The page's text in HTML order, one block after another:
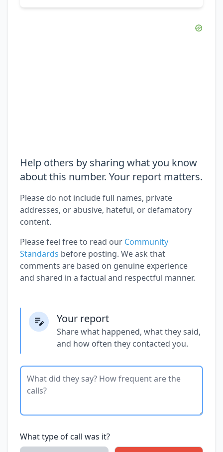
Help others by sharing what you know
about this number. Your report matters.
Please do not include full names, private
addresses, or abusive, hateful, or defamatory
content.
Please feel free to read our Community
Standards before posting. We ask that
comments are based on genuine experience
and shared in a factual and respectful manner.
Your report
Share what happened, what they said,
and how often they contacted you.
What type of call was it?